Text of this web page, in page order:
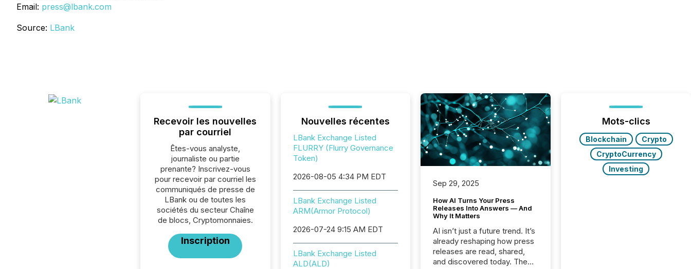
Email: press@lbank.com
Source: LBank
Recevoir les nouvelles
par courriel
Êtes-vous analyste,
journaliste ou partie
prenante? Inscrivez-vous
pour recevoir par courriel les
communiqués de presse de
LBank ou de toutes les
sociétés du secteur Chaîne
de blocs, Cryptomonnaies.
Inscription
Nouvelles récentes
LBank Exchange Listed
FLURRY (Flurry Governance
Token)
2026-08-05 4:34 PM EDT
LBank Exchange Listed
ARM(Armor Protocol)
2026-07-24 9:15 AM EDT
LBank Exchange Listed
ALD(ALD)
Sep 29, 2025
How AI Turns Your Press
Releases Into Answers — And
Why It Matters
AI isn’t just a future trend. It’s
already reshaping how press
releases are read, shared,
and discovered today. The
Mots-clics
Blockchain
Crypto
CryptoCurrency
Investing